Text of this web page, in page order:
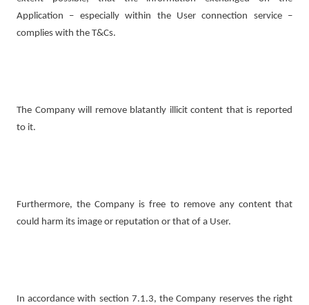
Application – especially within the User connection service –
complies with the T&Cs.
The Company will remove blatantly illicit content that is reported
to it.
Furthermore, the Company is free to remove any content that
could harm its image or reputation or that of a User.
In accordance with section 7.1.3, the Company reserves the right